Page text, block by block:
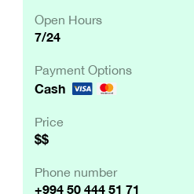
Open Hours
7/24
Payment Options
Cash
Price
$$
Phone number
+994 50 444 51 71